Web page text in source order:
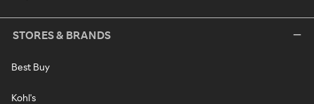
STORES & BRANDS
Best Buy
Kohl's